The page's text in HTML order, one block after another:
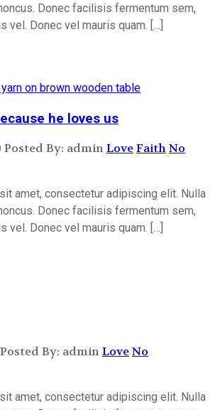
Donec facilisis fermentum sem,
vel. Donec vel mauris quam. […]
he loves us
Posted By: adminLoveFaithNo
amet, consectetur adipiscing elit. Nulla
Donec facilisis fermentum sem,
vel. Donec vel mauris quam. […]
Posted By: adminLoveNo
amet, consectetur adipiscing elit. Nulla